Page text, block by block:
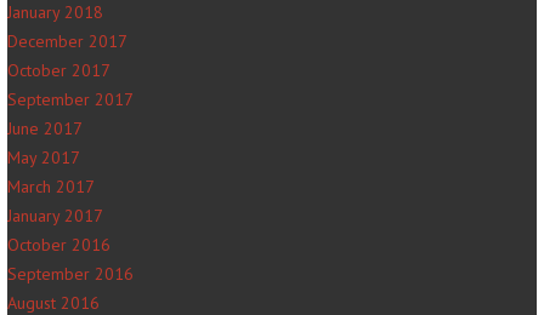
January 2018
December 2017
October 2017
September 2017
June 2017
May 2017
March 2017
January 2017
October 2016
September 2016
August 2016